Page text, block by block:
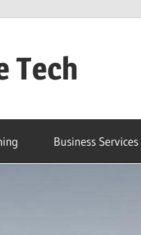
Tech
Business Services